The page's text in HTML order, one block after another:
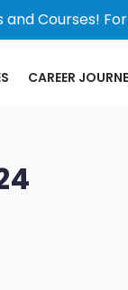
Courses!
CAREER